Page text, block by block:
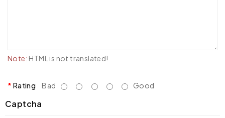
Note: HTML is not translated!
Rating Bad Good
Captcha